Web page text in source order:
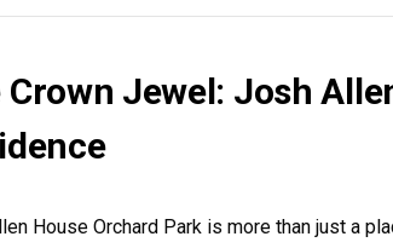
Jewel: Josh
House Orchard Park is more than just a